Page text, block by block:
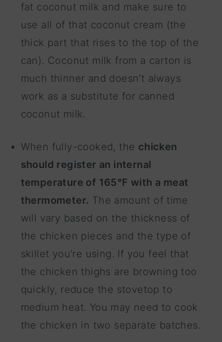
fat coconut milk and make sure to
use all of that coconut cream (the
thick part that rises to the top of the
can). Coconut milk from a carton is
much thinner and doesn't always
work as a substitute for canned
coconut milk.
When fully-cooked, the chicken
should register an internal
temperature of 165°F with a meat
thermometer. The amount of time
will vary based on the thickness of
the chicken pieces and the type of
skillet you're using. If you feel that
the chicken thighs are browning too
quickly, reduce the stovetop to
medium heat. You may need to cook
the chicken in two separate batches.